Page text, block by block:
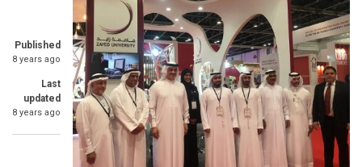
Published
8 years ago
Last
updated
8 years ago